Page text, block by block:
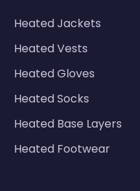
Heated Jackets
Heated Vests
Heated Gloves
Heated Socks
Heated Base Layers
Heated Footwear